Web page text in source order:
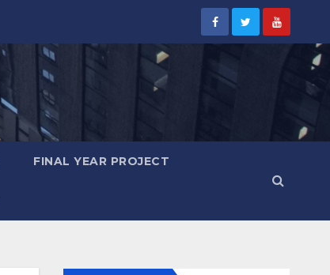
FINAL YEAR PROJECT